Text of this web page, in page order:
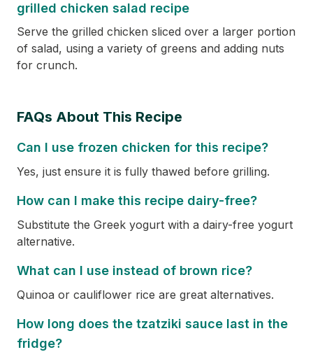
grilled chicken salad recipe
Serve the grilled chicken sliced over a larger portion
of salad, using a variety of greens and adding nuts
for crunch.
FAQs About This Recipe
Can I use frozen chicken for this recipe?
Yes, just ensure it is fully thawed before grilling.
How can I make this recipe dairy-free?
Substitute the Greek yogurt with a dairy-free yogurt
alternative.
What can I use instead of brown rice?
Quinoa or cauliflower rice are great alternatives.
How long does the tzatziki sauce last in the
fridge?